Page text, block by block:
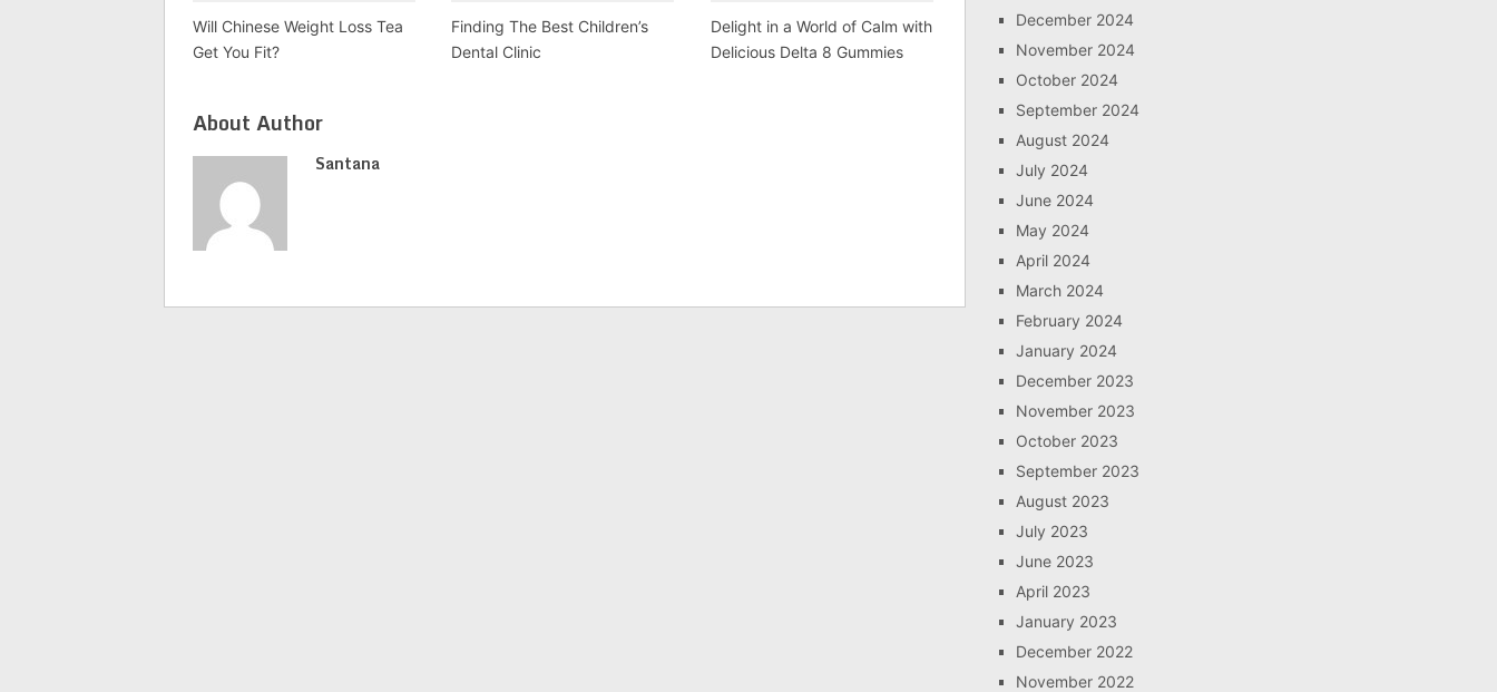
Will Chinese Weight Loss Tea
Get You Fit?
Finding The Best Children’s
Dental Clinic
Delight in a World of Calm with
Delicious Delta 8 Gummies
About Author
Santana
December 2024
November 2024
October 2024
September 2024
August 2024
July 2024
June 2024
May 2024
April 2024
March 2024
February 2024
January 2024
December 2023
November 2023
October 2023
September 2023
August 2023
July 2023
June 2023
April 2023
January 2023
December 2022
November 2022